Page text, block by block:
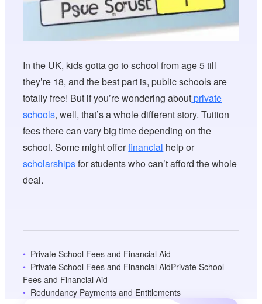
In the UK, kids gotta go to school from age 5 till
they’re 18, and the best part is, public schools are
totally free! But if you’re wondering aboutprivate
schools, well, that’s a whole different story. Tuition
fees there can vary big time depending on the
school. Some might offerfinancial help or
scholarshipsfor students who can’t afford the whole
deal.
Private School Fees and Financial Aid
Private School Fees and Financial AidPrivate School
Fees and Financial Aid
Redundancy Payments and Entitlements